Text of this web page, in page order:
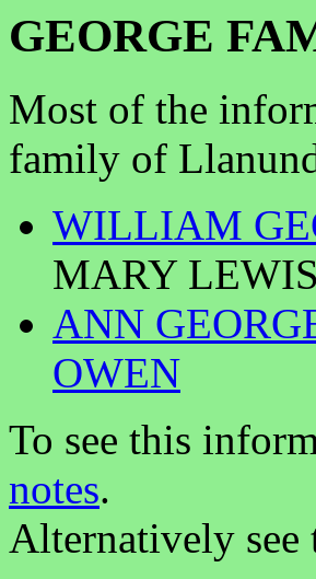
GEORGE
Most of the
family of
WILLIAM
MARY
ANN
OWEN
To see this
notes.
Alternatively